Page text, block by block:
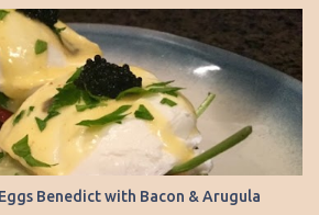
-1/4 tsp. cayenne -2 cloves garlic -Basil,
1. Combine all ingredients for the lemon-
or blender. Blend until the basil
are thoroughly chopped. You might need
garlic and basil before placing them in
there aren't any chunks! 2. Place rolls
pop them into a 250°F oven for
the rolls are warming, you can focus on
Benedict with Bacon & Arugula